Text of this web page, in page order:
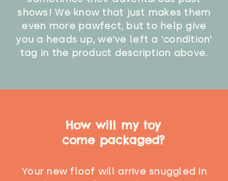
shows! We know that just makes them
even more pawfect, but to help give
you a heads up, we've left a 'condition'
tag in the product description above.
How will my toy
come packaged?
Your new floof will arrive snuggled in